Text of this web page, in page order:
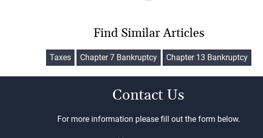
Find Similar Articles
Taxes Chapter 7 Bankruptcy Chapter 13 Bankruptcy
Contact Us
For more information please fill out the form below.